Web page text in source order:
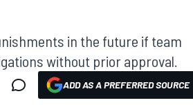
in the future if team
without prior approval.
ADD AS A PREFERRED SOURCE